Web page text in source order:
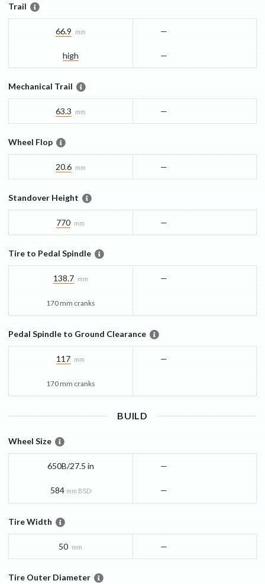
Trail
66.9 mm
high
—
—
Mechanical Trail
63.3 mm —
Wheel Flop
20.6 mm —
Standover Height
770 mm —
Tire to Pedal Spindle
138.7 mm
170 mm cranks
—
Pedal Spindle to Ground Clearance
117 mm
170 mm cranks
—
BUILD
Wheel Size
650B/27.5 in
584 mm BSD
—
—
Tire Width
50 mm —
Tire Outer Diameter